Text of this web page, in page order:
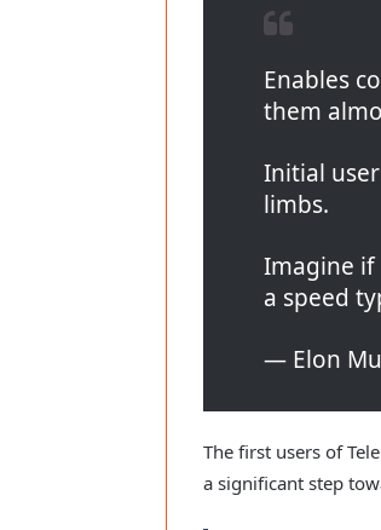
Enables
them
Initial
limbs.
Imagine if
a speed
— Elon
The first users of
a significant step